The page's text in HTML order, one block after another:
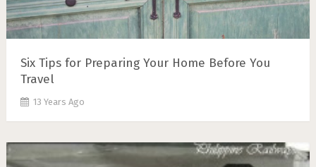
Six Tips for Preparing Your Home Before You
Travel
13 Years Ago